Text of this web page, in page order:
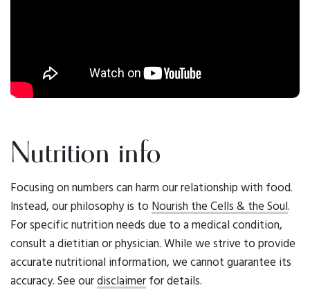
Nutrition info
Focusing on numbers can harm our relationship with food.
Instead, our philosophy is to Nourish the Cells & the Soul.
For specific nutrition needs due to a medical condition,
consult a dietitian or physician. While we strive to provide
accurate nutritional information, we cannot guarantee its
accuracy. See ourdisclaimer for details.